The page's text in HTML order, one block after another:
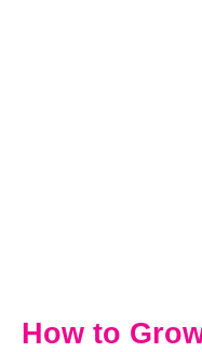
How to